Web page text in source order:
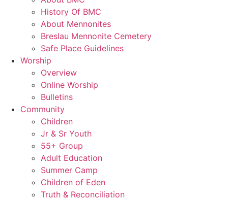
History Of BMC
About Mennonites
Breslau Mennonite Cemetery
Safe Place Guidelines
Worship
Overview
Online Worship
Bulletins
Community
Children
Jr & Sr Youth
55+ Group
Adult Education
Summer Camp
Children of Eden
Truth & Reconciliation